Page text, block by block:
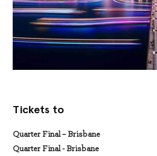
Tickets to
Quarter Final – Brisbane
Quarter Final - Brisbane